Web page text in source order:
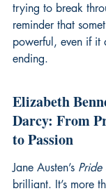
trying to break
reminder that
powerful, even if it
ending.
Elizabeth
Darcy: From
to Passion
Jane Austen’s
brilliant. It’s more